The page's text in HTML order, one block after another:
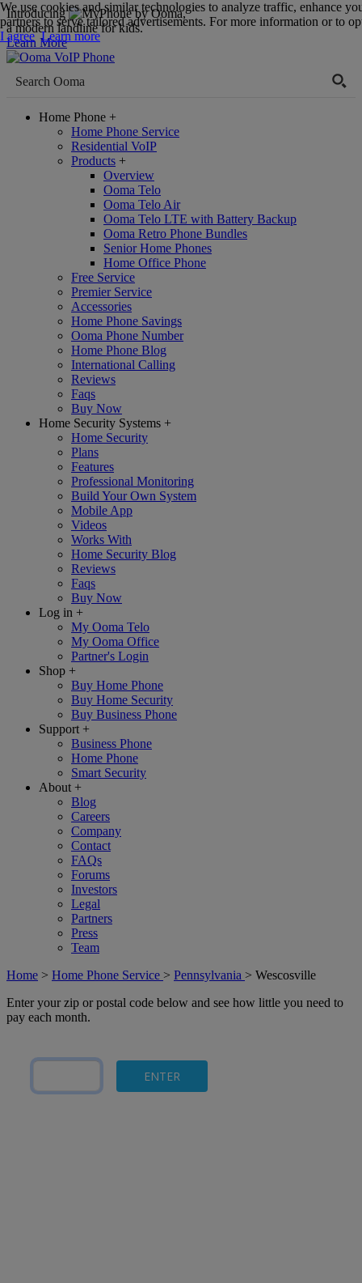
Introducing
,
a modern landline for kids.
Learn More
Home Phone +
Home Phone Service
Residential VoIP
Products +
Overview
Ooma Telo
Ooma Telo Air
Ooma Telo LTE with Battery Backup
Ooma Retro Phone Bundles
Senior Home Phones
Home Office Phone
Free Service
Premier Service
Accessories
Home Phone Savings
Ooma Phone Number
Home Phone Blog
International Calling
Reviews
Faqs
Buy Now
Home Security Systems +
Home Security
Plans
Features
Professional Monitoring
Build Your Own System
Mobile App
Videos
Works With
Home Security Blog
Reviews
Faqs
Buy Now
Log in +
My Ooma Telo
My Ooma Office
Partner's Login
Shop +
Buy Home Phone
Buy Home Security
Buy Business Phone
Support +
Business Phone
Home Phone
Smart Security
About +
Blog
Careers
Company
Contact
FAQs
Forums
Investors
Legal
Partners
Press
Team
Home > Home Phone Service > Pennsylvania > Wescosville
Enter your zip or postal code below and see how little you need to
pay each month.
We use cookies and similar technologies to analyze traffic, enhance
partners to serve tailored advertisements. For more information or to
I agree Learn more